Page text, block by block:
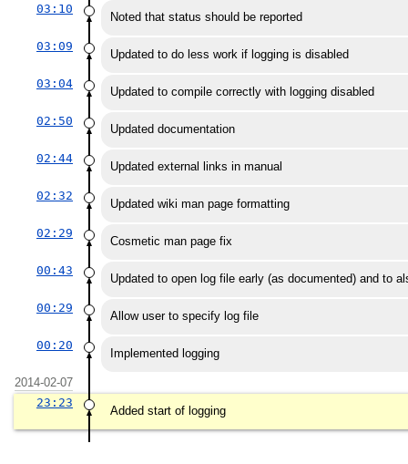
03:10
Noted that status should be reported
03:09
Updated to do less work if logging is disabled
03:04
Updated to compile correctly with logging disabled
02:50
Updated documentation
02:44
Updated external links in manual
02:32
Updated wiki man page formatting
02:29
Cosmetic man page fix
00:43
Updated to open log file early (as documented) and to
00:29
Allow user to specify log file
00:20
Implemented logging
2014-02-07
23:23
Added start of logging